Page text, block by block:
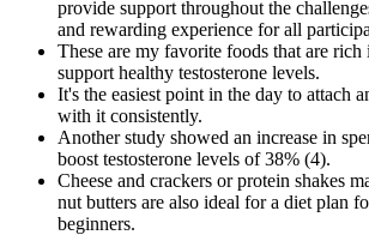
provide support throughout the
and rewarding experience for all
These are my favorite foods that are
support healthy testosterone levels.
It's the easiest point in the day to attach
with it consistently.
Another study showed an increase in
boost testosterone levels of 38% (4).
Cheese and crackers or protein shakes
nut butters are also ideal for a diet plan
beginners.